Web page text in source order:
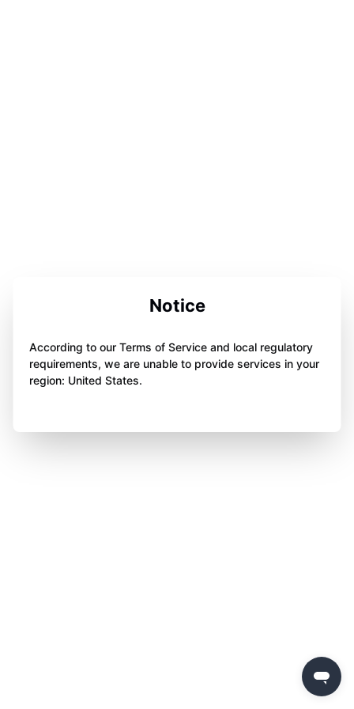
Notice
According to our Terms of Service and local regulatory
requirements, we are unable to provide services in your
region: United States.